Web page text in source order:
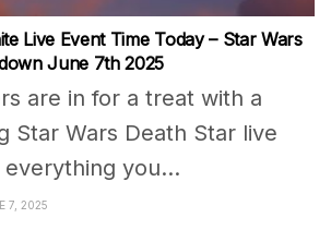
Live Event Time Today – Star Wars
June 7th 2025
are in for a treat with a
Star Wars Death Star live
you...
7, 2025